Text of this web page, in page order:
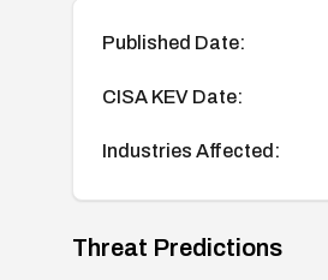
Published Date:
CISA KEV Date:
Industries Affected:
Threat Predictions